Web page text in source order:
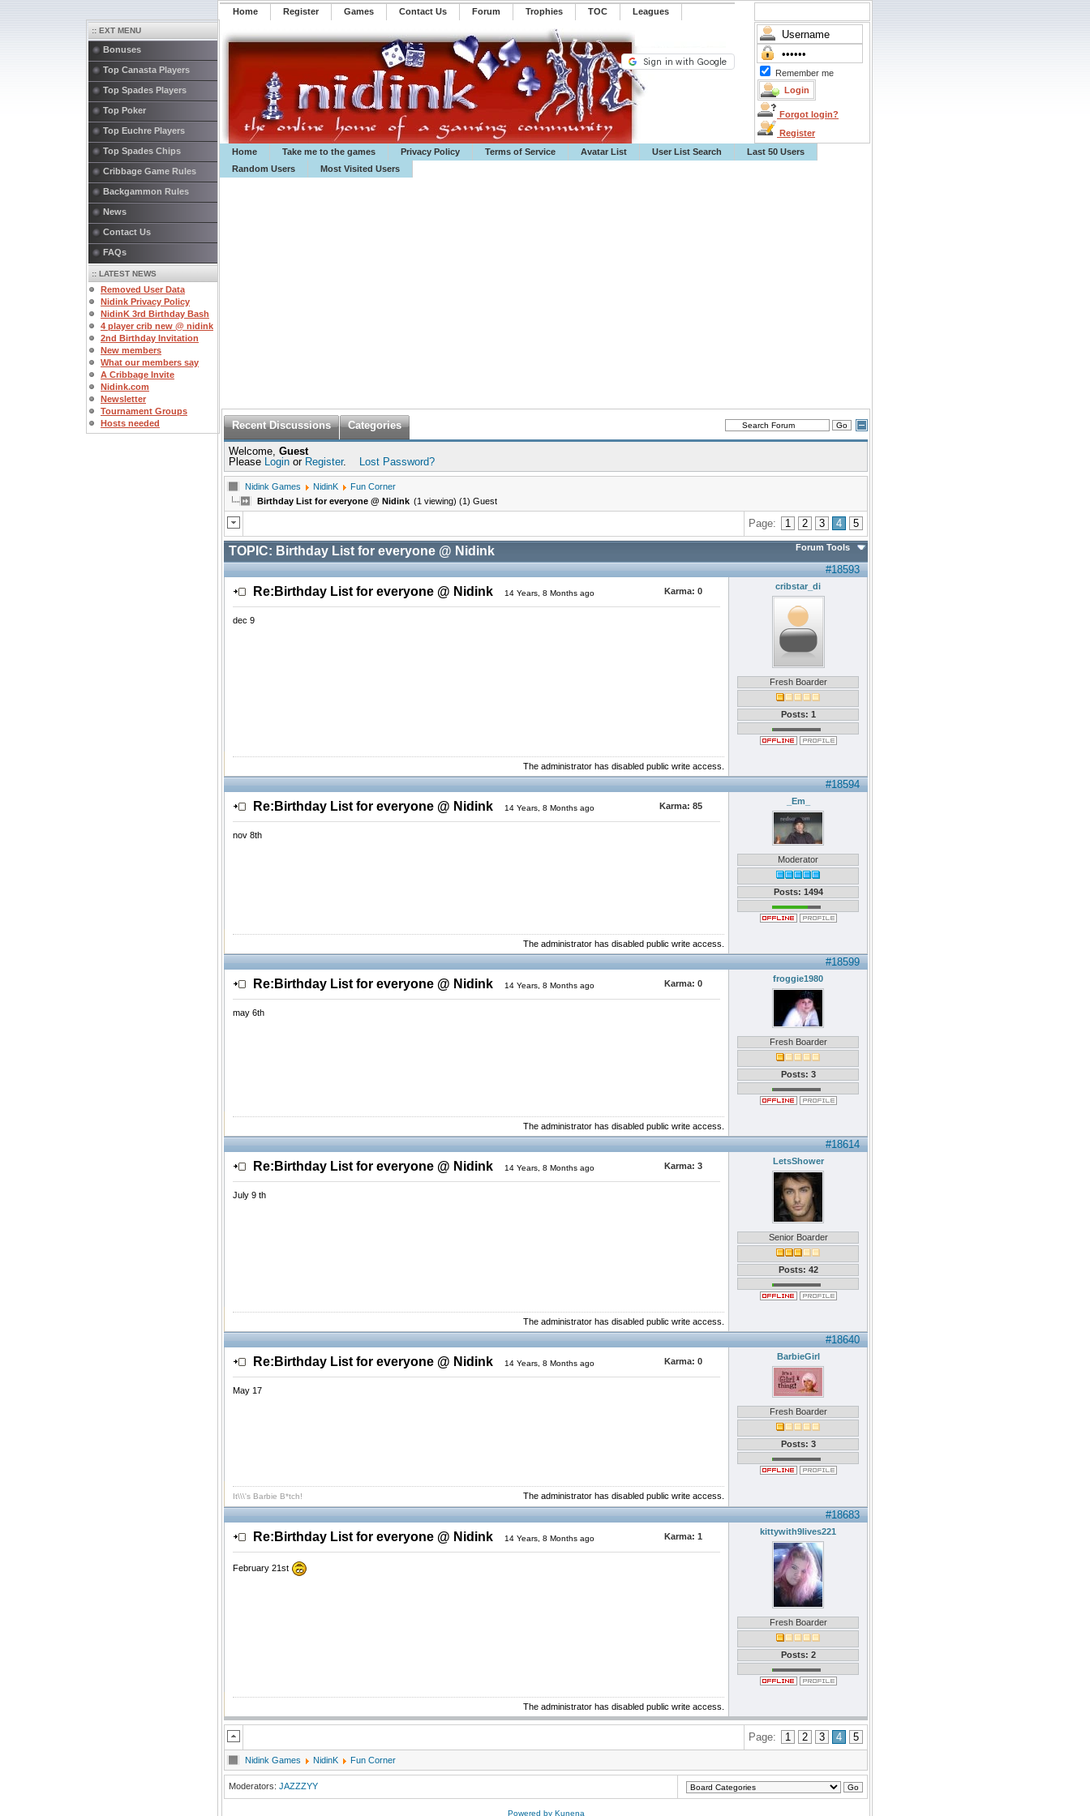
Home Register ️Games Contact Us Forum Trophies TOC ️Leagues
Remember me
Forgot login?
Register
Home
Take me to the games Privacy Policy Terms of Service Avatar List User List Search
Last 50 Users
Random Users
Most Visited Users
:: EXT MENU
Bonuses
Top Canasta Players
Top Spades Players
Top Poker
Top Euchre Players
Top Spades Chips
Cribbage Game Rules
Backgammon Rules
News
Contact Us
FAQs
:: LATEST NEWS
Removed User Data
Nidink Privacy Policy
NidinK 3rd Birthday Bash
4 player crib new @ nidink
2nd Birthday Invitation
New members
What our members say
A Cribbage Invite
Nidink.com
Newsletter
Tournament Groups
Hosts needed
Recent Discussions Categories
Welcome, Guest
Please Login or Register. Lost Password?
Nidink Games NidinK
Fun Corner
Birthday List for everyone @ Nidink (1 viewing) (1) Guest
Page: 1 2 3 4 5
TOPIC: Birthday List for everyone @ Nidink Forum Tools
#18593
Re:Birthday List for everyone @ Nidink 14 Years, 8 Months ago Karma: 0
dec 9
cribstar_di
Fresh Boarder
Posts: 1
The administrator has disabled public write access.
#18594
Re:Birthday List for everyone @ Nidink 14 Years, 8 Months ago Karma: 85
nov 8th
_Em_
Moderator
Posts: 1494
The administrator has disabled public write access.
#18599
Re:Birthday List for everyone @ Nidink 14 Years, 8 Months ago Karma: 0
may 6th
froggie1980
Fresh Boarder
Posts: 3
The administrator has disabled public write access.
#18614
Re:Birthday List for everyone @ Nidink 14 Years, 8 Months ago Karma: 3
July 9 th
LetsShower
Senior Boarder
Posts: 42
The administrator has disabled public write access.
#18640
Re:Birthday List for everyone @ Nidink 14 Years, 8 Months ago Karma: 0
May 17
BarbieGirl
Fresh Boarder
Posts: 3
The administrator has disabled public write access.
It\\\'s Barbie B*tch!
#18683
Re:Birthday List for everyone @ Nidink 14 Years, 8 Months ago Karma: 1
February 21st
kittywith9lives221
Fresh Boarder
Posts: 2
The administrator has disabled public write access.
Page: 1 2 3 4 5
Nidink Games NidinK Fun Corner
Moderators: JAZZZYY
Powered by Kunena